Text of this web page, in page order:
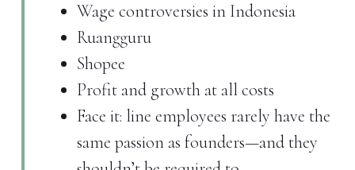
Wage controversies in Indonesia
Ruangguru
Shopee
Profit and growth at all costs
Face it: line employees rarely have the
same passion as founders—and they